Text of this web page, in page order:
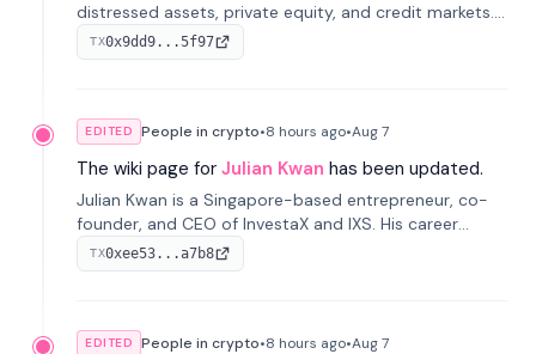
distressed assets, private equity, and credit markets.
He has held senior roles at LynxCap Investments, DDM
Holding, and RUSNANO, with a career spanning
TX0x9dd9...5f97
EDITED People in crypto•8 hours ago•Aug 7
The wiki page for Julian Kwan has been updated.
Julian Kwan is a Singapore-based entrepreneur, co-
founder, and CEO of InvestaX and IXS. His career
spans media, real estate, and blockchain, focusing on
tokenization of real-world assets.
TX0xee53...a7b8
EDITED People in crypto•8 hours ago•Aug 7